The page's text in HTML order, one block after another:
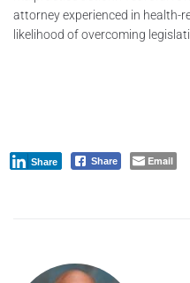
attorney experienced in health-
likelihood of overcoming
Share
Share Email